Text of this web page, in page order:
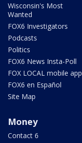
Wisconsin's Most
Wanted
FOX6 Investigators
Podcasts
Politics
FOX6 News Insta-Poll
FOX LOCAL mobile app
FOX6 en Español
Site Map
Money
Contact 6